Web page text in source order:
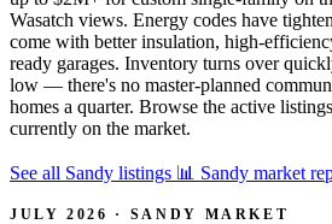
Wasatch views. Energy codes have
come with better insulation, high-
ready garages. Inventory turns over
low — there's no master-planned
homes a quarter. Browse the active
currently on the market.
See all Sandy listings 📊 Sandy market
JULY 2026 · SANDY MARKET